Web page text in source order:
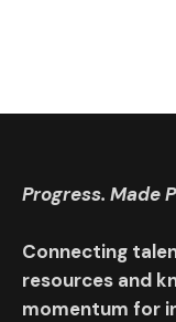
Progress. Made
Connecting
resources and
momentum for